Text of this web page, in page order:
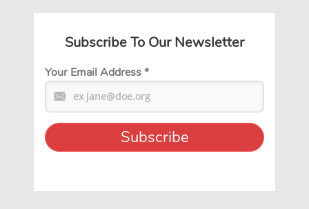
Subscribe To Our Newsletter
Your Email Address*